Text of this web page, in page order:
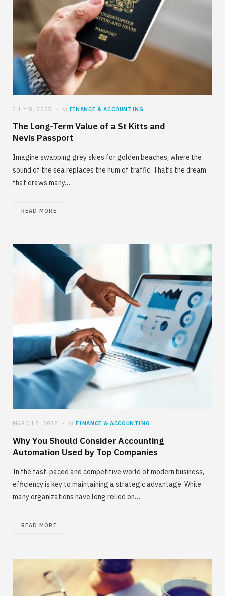
JULY 8, 2025 in FINANCE & ACCOUNTING
The Long-Term Value of a St Kitts and
Nevis Passport
Imagine swapping grey skies for golden beaches, where the
sound of the sea replaces the hum of traffic. That’s the dream
that draws many…
READ MORE
MARCH 5, 2025 in FINANCE & ACCOUNTING
Why You Should Consider Accounting
Automation Used by Top Companies
In the fast-paced and competitive world of modern business,
efficiency is key to maintaining a strategic advantage. While
many organizations have long relied on…
READ MORE